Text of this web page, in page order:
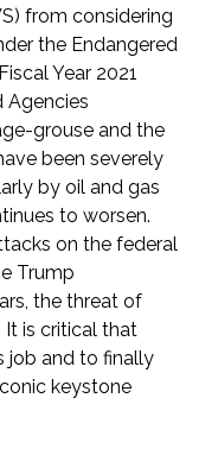
from considering
the Endangered
Year 2021
Agencies
grouse and the
been severely
by oil and gas
to worsen.
on the federal
Trump
the threat of
It is critical that
job and to finally
keystone